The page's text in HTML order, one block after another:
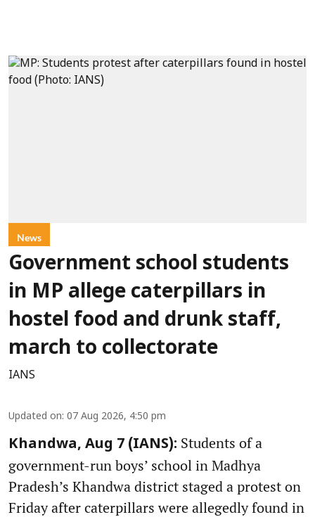
News
Government school students
in MP allege caterpillars in
hostel food and drunk staff,
march to collectorate
IANS
Updated on: 07 Aug 2026, 4:50 pm
Khandwa, Aug 7 (IANS): Students of a
government-run boys’ school in Madhya
Pradesh’s Khandwa district staged a protest on
Friday after caterpillars were allegedly found in